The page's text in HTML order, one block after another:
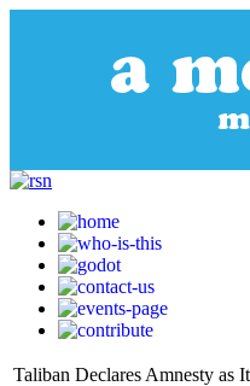
Taliban Declares Amnesty as